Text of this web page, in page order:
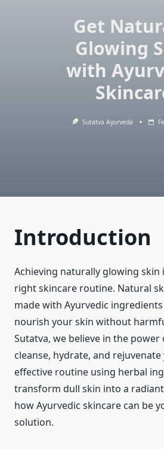
Get
Glowing
with
Sutatva Ayurveda
Introduction
Achieving naturally glowing skin
right skincare routine. Natural
made with Ayurvedic
nourish your skin without
Sutatva, we believe in the power
cleanse, hydrate, and
effective routine using herbal
transform dull skin into a radiant
how Ayurvedic skincare can be
solution.